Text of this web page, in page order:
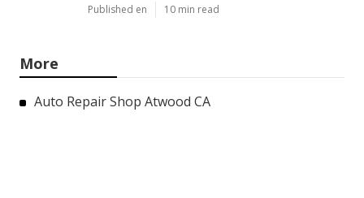
Published en 10 min read
More
Auto Repair Shop Atwood CA